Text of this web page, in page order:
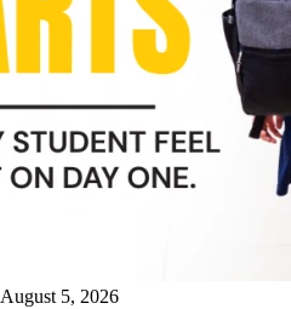
August 5, 2026